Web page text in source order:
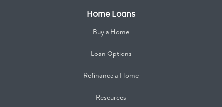
Home Loans
Buy a Home
Loan Options
Refinance a Home
Resources